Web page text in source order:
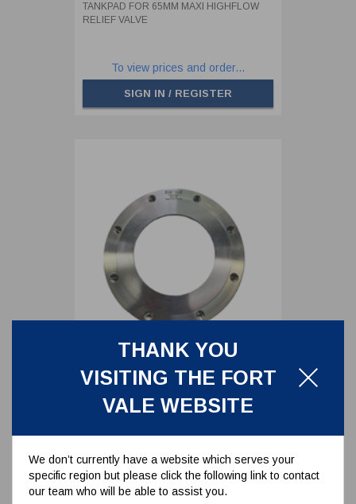
THANK YOU
VISITING THE FORT
VALE WEBSITE
We don’t currently have a website which serves your
specific region but please click the following link to contact
our team who will be able to assist you.
TANKPAD FOR 65MM MAXI HIGHFLOW
RELIEF VALVE
To view prices and order...
SIGN IN / REGISTER
TANK WELD IN FLANGE FOR 3"
FOOTVALVE - STAINLESS STEEL
TANK WELD IN FLANGE FOR 3"
To view prices and order...